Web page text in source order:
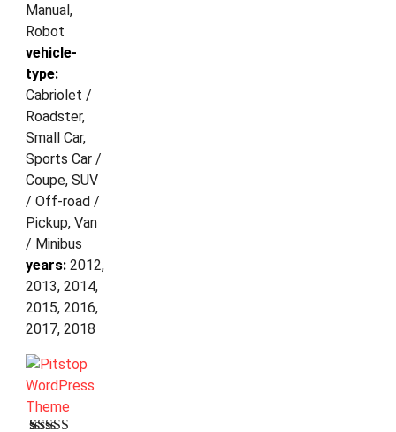
Manual,
Robot
vehicle-
type:
Cabriolet /
Roadster,
Small Car,
Sports Car /
Coupe, SUV
/ Off-road /
Pickup, Van
/ Minibus
years: 2012,
2013, 2014,
2015, 2016,
2017, 2018